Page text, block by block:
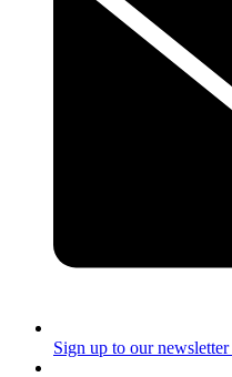
Sign up to our newsletter